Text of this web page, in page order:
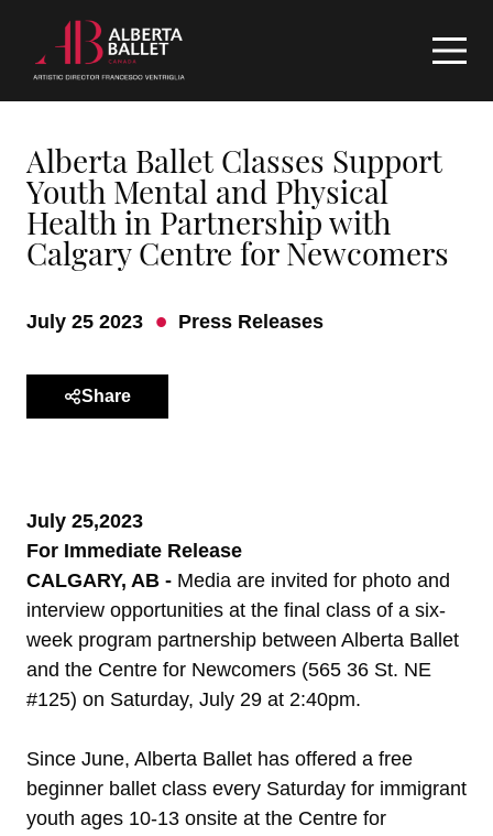
Alberta Ballet Classes Support
Youth Mental and Physical
Health in Partnership with
Calgary Centre for Newcomers
July 25 2023 Press Releases
Share
July 25,2023
For Immediate Release
CALGARY, AB - Media are invited for photo and
interview opportunities at the final class of a six-
week program partnership between Alberta Ballet
and the Centre for Newcomers (565 36 St. NE
#125) on Saturday, July 29 at 2:40pm.
Since June, Alberta Ballet has offered a free
beginner ballet class every Saturday for immigrant
youth ages 10-13 onsite at the Centre for